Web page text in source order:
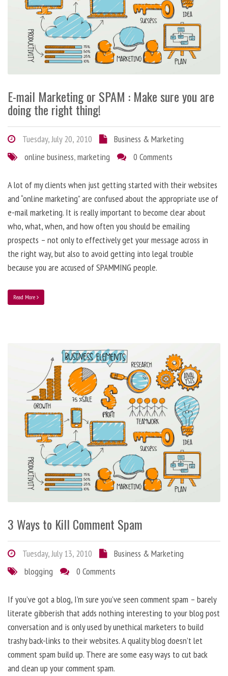
E-mail Marketing or SPAM : Make sure you are
doing the right thing!
Tuesday, July 20, 2010
Business & Marketing
online business,marketing 0 Comments
A lot of my clients when just getting started with their websites
and “online marketing” are confused about the appropriate use of
e-mail marketing. It is really important to become clear about
who, what, when, and how often you should be emailing
prospects – not only to effectively get your message across in
the right way, but also to avoid getting into legal trouble
because you are accused of SPAMMING people.
Read More
3 Ways to Kill Comment Spam
Tuesday, July 13, 2010
Business & Marketing
blogging
0 Comments
If you’ve got a blog, I’m sure you’ve seen comment spam – barely
literate gibberish that adds nothing interesting to your blog post
conversation and is only used by unethical marketers to build
trashy back-links to their websites. A quality blog doesn’t let
comment spam build up. There are some easy ways to cut back
and clean up your comment spam.